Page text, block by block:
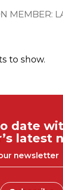
MEMBER:
to show.
date
latest
newsletter